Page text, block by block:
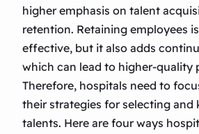
higher emphasis on talent
retention. Retaining employees
effective, but it also adds
which can lead to higher-quality
Therefore, hospitals need to
their strategies for selecting and
talents. Here are four ways